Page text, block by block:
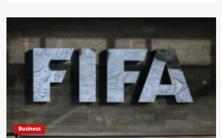
Warboy:
Audience
Francophonie
Film
Festival
2026
Business